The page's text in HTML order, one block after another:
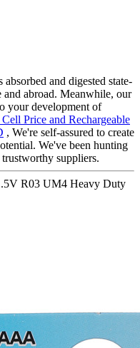
and digested state-
and abroad. Meanwhile, our
your development of
Price and Rechargeable
, We're self-assured to create
We've been hunting
suppliers.
R03 UM4 Heavy Duty